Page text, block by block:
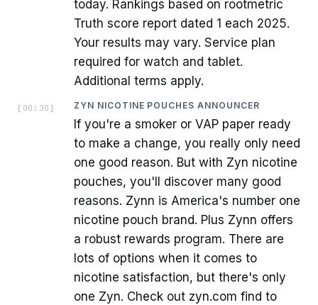
today. Rankings based on rootmetric
Truth score report dated 1 each 2025.
Your results may vary. Service plan
required for watch and tablet.
Additional terms apply.
[ 00:30 ] ZYN NICOTINE POUCHES ANNOUNCER
If you're a smoker or VAP paper ready
to make a change, you really only need
one good reason. But with Zyn nicotine
pouches, you'll discover many good
reasons. Zynn is America's number one
nicotine pouch brand. Plus Zynn offers
a robust rewards program. There are
lots of options when it comes to
nicotine satisfaction, but there's only
one Zyn. Check out zyn.com find to